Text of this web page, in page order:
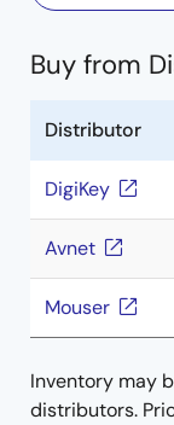
Buy from
Distributor
DigiKey
Avnet
Mouser
Inventory may
distributors.